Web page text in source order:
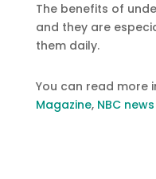
The benefits of
and they are
them daily.
You can read more
Magazine, NBC news